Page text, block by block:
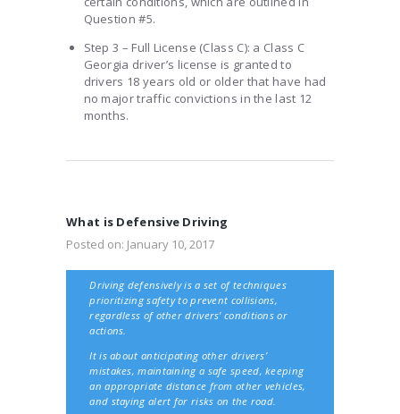
Question #5.
Step 3 – Full License (Class C): a Class C
Georgia driver’s license is granted to
drivers 18 years old or older that have had
no major traffic convictions in the last 12
months.
What is Defensive Driving
Posted on: January 10, 2017
Driving defensively is a set of techniques
prioritizing safety to prevent collisions,
regardless of other drivers' conditions or
actions.
It is about anticipating other drivers’
mistakes, maintaining a safe speed, keeping
an appropriate distance from other vehicles,
and staying alert for risks on the road.